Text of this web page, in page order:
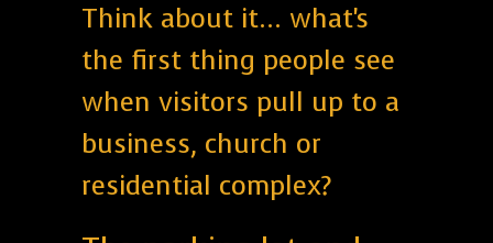
Think about it... what's
the first thing people see
when visitors pull up to a
business, church or
residential complex?